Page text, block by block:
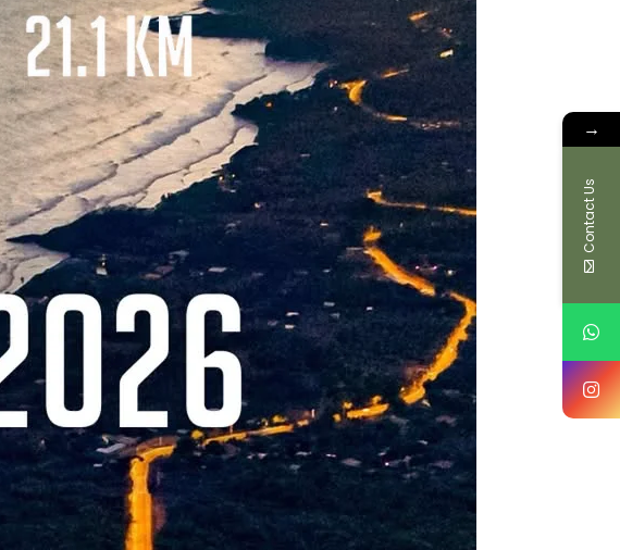
→
Contact Us